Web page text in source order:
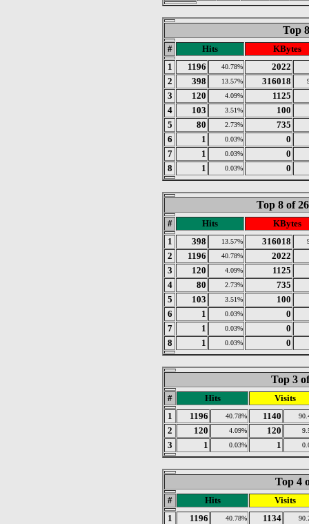
Top
# Hits
KBytes
1
1196 40.78%
2022
2
398 13.57% 316018
3 120 4.09%
1125
4
103 3.51%
100
5
80 2.73%
735
6
1 0.03%
0
7
1 0.03%
0
8
1 0.03% 0
Top 8 of
# Hits
KBytes
1
398 13.57% 316018
2 1196 40.78%
2022
3
120 4.09%
1125
4
80 2.73%
735
5
103 3.51%
100
6
1 0.03%
0
7
1 0.03%
0
8
1 0.03% 0
Top 3
# Hits
Visits
1
1196 40.78% 1140
2 120 4.09% 120
3 1 0.03% 1
Top 4
# Hits
Visits
1
1196 40.78% 1134